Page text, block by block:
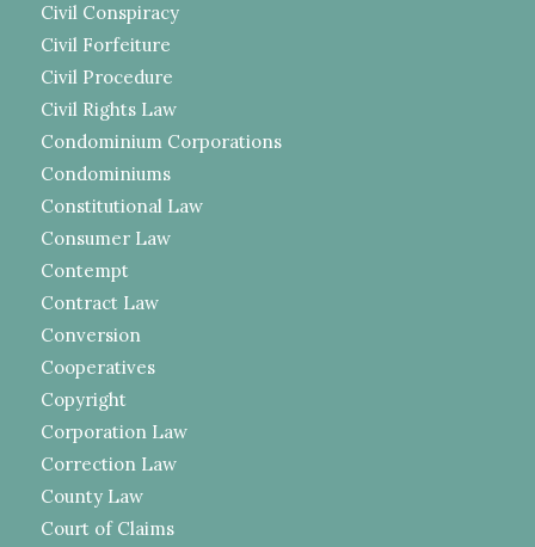
Civil Conspiracy
Civil Forfeiture
Civil Procedure
Civil Rights Law
Condominium Corporations
Condominiums
Constitutional Law
Consumer Law
Contempt
Contract Law
Conversion
Cooperatives
Copyright
Corporation Law
Correction Law
County Law
Court of Claims